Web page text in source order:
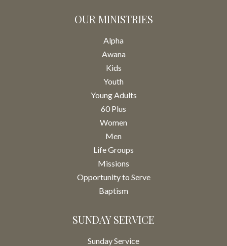
OUR MINISTRIES
Alpha
Awana
Kids
Youth
Young Adults
60 Plus
Women
Men
Life Groups
Missions
Opportunity to Serve
Baptism
SUNDAY SERVICE
Sunday Service